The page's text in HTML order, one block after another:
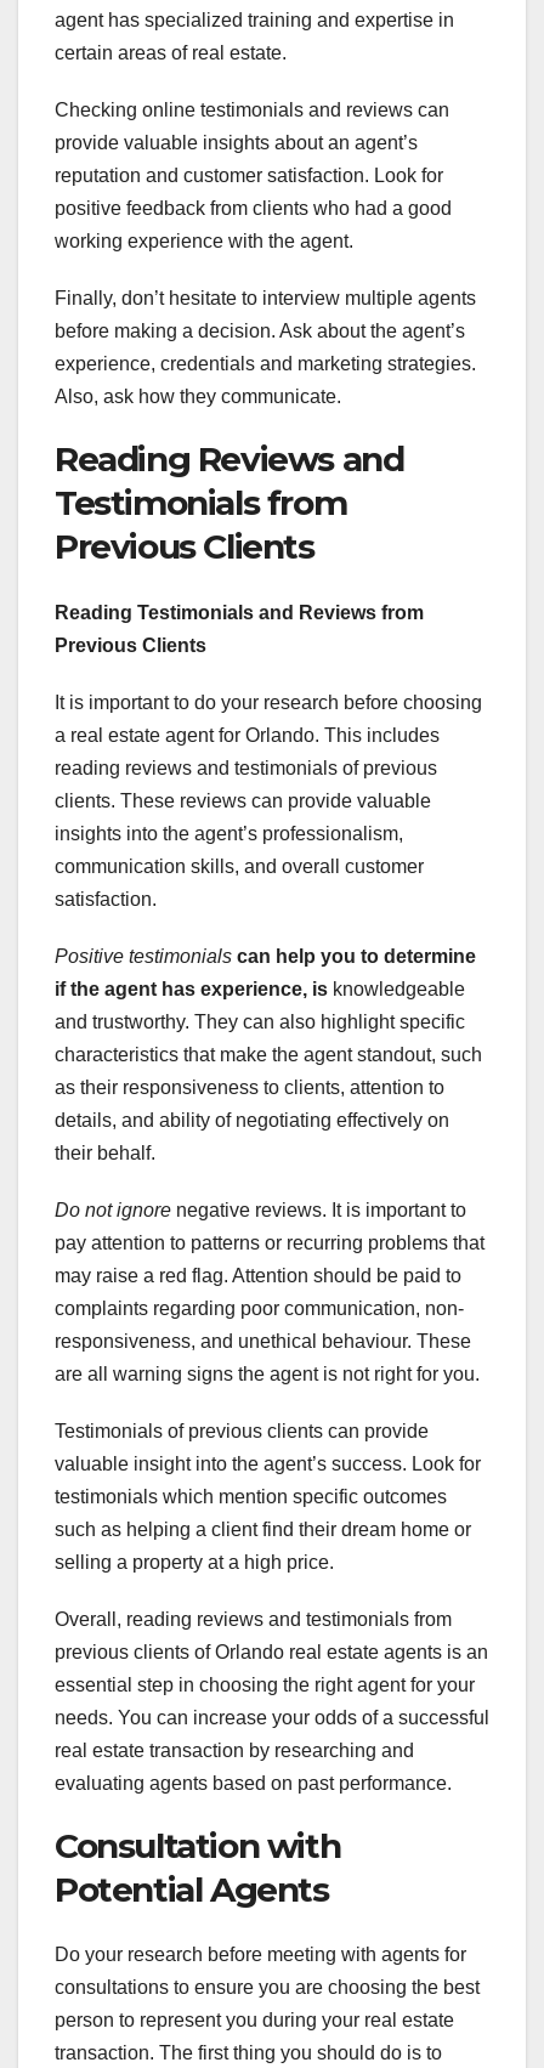
agent has specialized training and expertise in
certain areas of real estate.
Checking online testimonials and reviews can
provide valuable insights about an agent’s
reputation and customer satisfaction. Look for
positive feedback from clients who had a good
working experience with the agent.
Finally, don’t hesitate to interview multiple agents
before making a decision. Ask about the agent’s
experience, credentials and marketing strategies.
Also, ask how they communicate.
Reading Reviews and
Testimonials from
Previous Clients
Reading Testimonials and Reviews from
Previous Clients
It is important to do your research before choosing
a real estate agent for Orlando. This includes
reading reviews and testimonials of previous
clients. These reviews can provide valuable
insights into the agent’s professionalism,
communication skills, and overall customer
satisfaction.
Positive testimonials can help you to determine
if the agent has experience, is knowledgeable
and trustworthy. They can also highlight specific
characteristics that make the agent standout, such
as their responsiveness to clients, attention to
details, and ability of negotiating effectively on
their behalf.
Do not ignore negative reviews. It is important to
pay attention to patterns or recurring problems that
may raise a red flag. Attention should be paid to
complaints regarding poor communication, non-
responsiveness, and unethical behaviour. These
are all warning signs the agent is not right for you.
Testimonials of previous clients can provide
valuable insight into the agent’s success. Look for
testimonials which mention specific outcomes
such as helping a client find their dream home or
selling a property at a high price.
Overall, reading reviews and testimonials from
previous clients of Orlando real estate agents is an
essential step in choosing the right agent for your
needs. You can increase your odds of a successful
real estate transaction by researching and
evaluating agents based on past performance.
Consultation with
Potential Agents
Do your research before meeting with agents for
consultations to ensure you are choosing the best
person to represent you during your real estate
transaction. The first thing you should do is to